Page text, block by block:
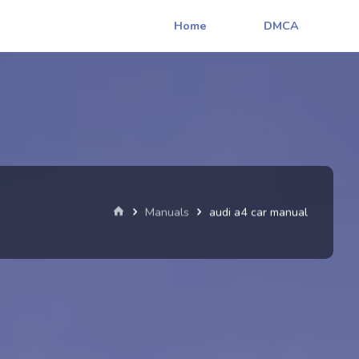
Home DMCA
HomeManuals audi a4 car manual